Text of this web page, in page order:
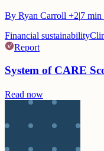
By Ryan Carroll +2|7 min
Financial sustainability
Report
System of CARE
Read now